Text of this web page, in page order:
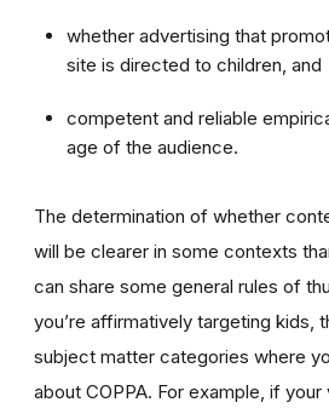
whether advertising that
site is directed to children, and
competent and reliable
age of the audience.
The determination of whether
will be clearer in some contexts
can share some general rules of
you’re affirmatively targeting kids,
subject matter categories where
about COPPA. For example, if